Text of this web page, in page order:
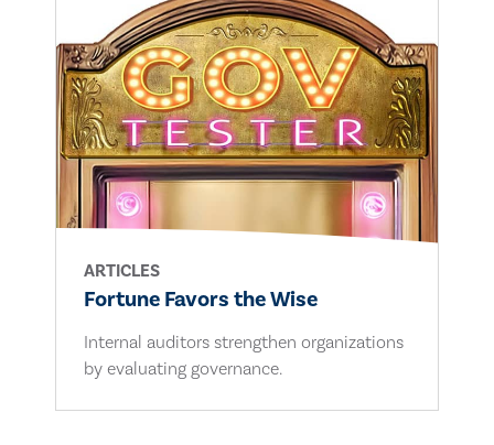
ARTICLES
Fortune Favors the Wise
Internal auditors strengthen organizations
by evaluating governance.